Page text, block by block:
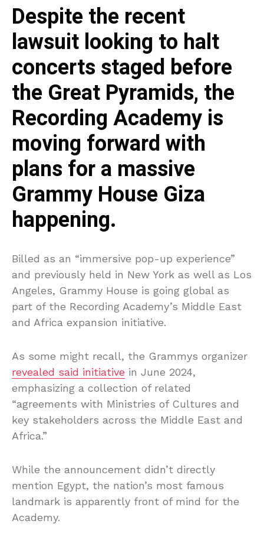
Despite the recent
lawsuit looking to halt
concerts staged before
the Great Pyramids, the
Recording Academy is
moving forward with
plans for a massive
Grammy House Giza
happening.
Billed as an “immersive pop-up experience”
and previously held in New York as well as Los
Angeles, Grammy House is going global as
part of the Recording Academy’s Middle East
and Africa expansion initiative.
As some might recall, the Grammys organizer
revealed said initiative in June 2024,
emphasizing a collection of related
“agreements with Ministries of Cultures and
key stakeholders across the Middle East and
Africa.”
While the announcement didn’t directly
mention Egypt, the nation’s most famous
landmark is apparently front of mind for the
Academy.